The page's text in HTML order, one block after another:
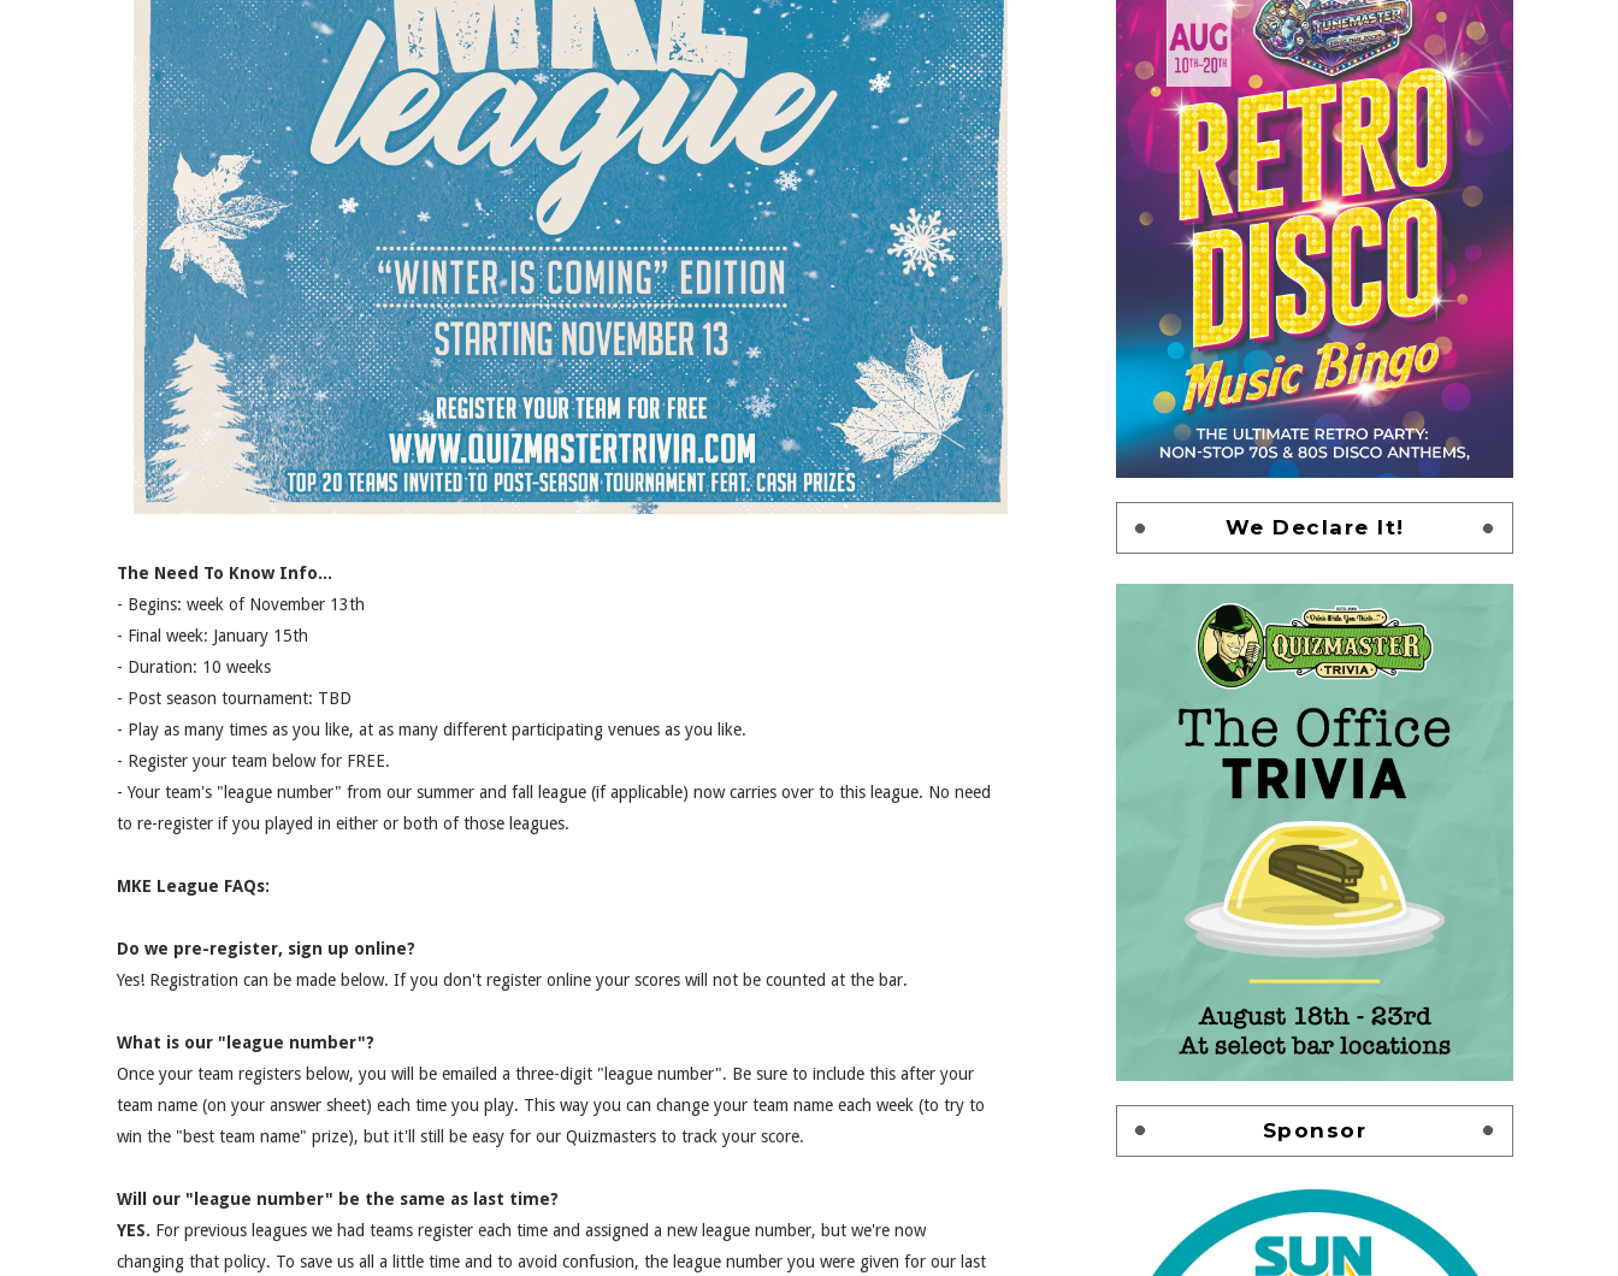
The Need To Know Info...
- Begins: week of November 13th
- Final week: January 15th
- Duration: 10 weeks
- Post season tournament: TBD
- Play as many times as you like, at as many different participating venues as you like.
- Register your team below for FREE.
- Your team's "league number" from our summer and fall league (if applicable) now carries over to this league. No need
to re-register if you played in either or both of those leagues.
MKE League FAQs:
Do we pre-register, sign up online?
Yes! Registration can be made below. If you don't register online your scores will not be counted at the bar.
What is our "league number"?
Once your team registers below, you will be emailed a three-digit "league number". Be sure to include this after your
team name (on your answer sheet) each time you play. This way you can change your team name each week (to try to
win the "best team name" prize), but it'll still be easy for our Quizmasters to track your score.
Will our "league number" be the same as last time?
YES. For previous leagues we had teams register each time and assigned a new league number, but we're now
changing that policy. To save us all a little time and to avoid confusion, the league number you were given for our last
We Declare It!
Sponsor